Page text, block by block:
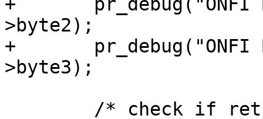
+	pr_debug("ONFI Byte2: 0x%x\n", onfi_head-
>byte2);
+	pr_debug("ONFI Byte3: 0x%x\n", onfi_head-
>byte3);